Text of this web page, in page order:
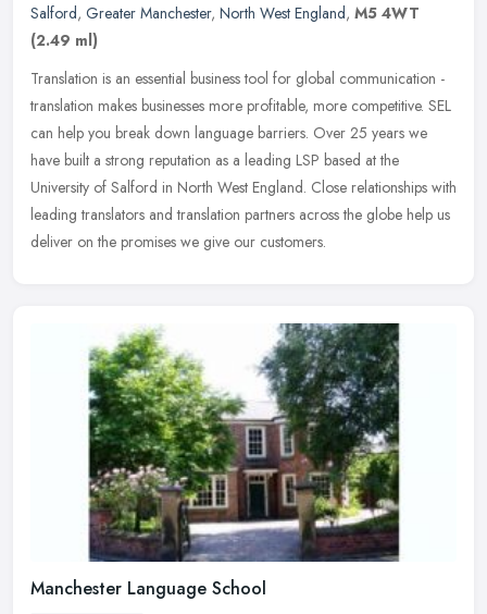
Salford, Greater Manchester, North West England, M5 4WT
(2.49 ml)
Translation is an essential business tool for global communication -
translation makes businesses more profitable, more competitive. SEL
can help you break down language barriers. Over 25 years we
have built a strong reputation as a leading LSP based at the
University of Salford in North West England. Close relationships with
leading translators and translation partners across the globe help us
deliver on the promises we give our customers.
Manchester Language School